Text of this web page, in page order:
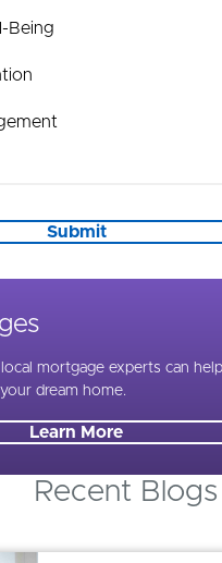
Being
Submit
mortgage experts can help
dream home.
Learn More
Recent Blogs